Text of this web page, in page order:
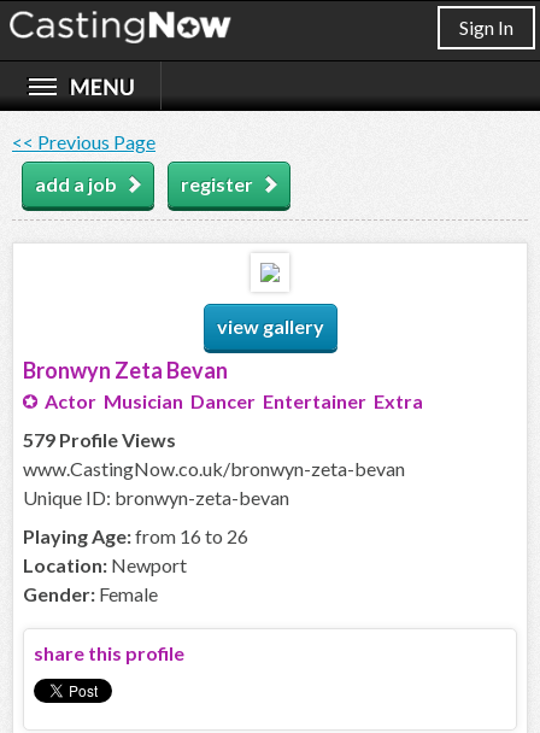
Sign In
<< Previous Page
add a job
register
view gallery
Bronwyn Zeta Bevan
Actor Musician Dancer Entertainer Extra
579 Profile Views
www.CastingNow.co.uk/bronwyn-zeta-bevan
Unique ID: bronwyn-zeta-bevan
Playing Age:from 16 to 26
Location: Newport
Gender: Female
share this profile